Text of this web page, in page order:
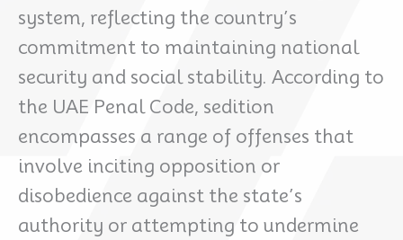
system, reflecting the country’s
commitment to maintaining national
security and social stability. According to
the UAE Penal Code, sedition
encompasses a range of offenses that
involve inciting opposition or
disobedience against the state’s
authority or attempting to undermine